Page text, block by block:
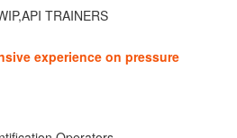
TRAINERS
experience on pressure